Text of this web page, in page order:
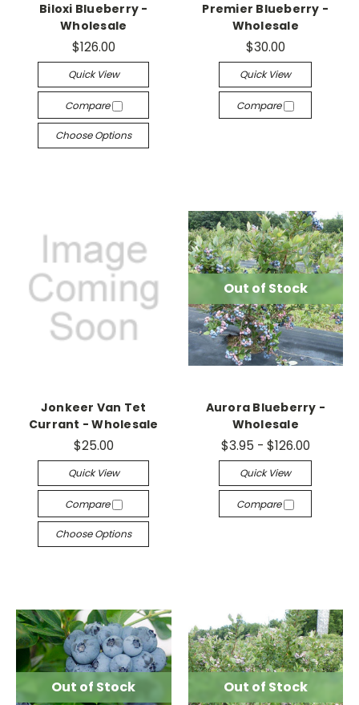
Biloxi Blueberry -
Wholesale
$126.00
Quick View
Compare
Choose Options
Premier Blueberry -
Wholesale
$30.00
Quick View
Compare
Jonkeer Van Tet
Currant - Wholesale
$25.00
Quick View
Compare
Choose Options
Out of Stock
Aurora Blueberry -
Wholesale
$3.95 - $126.00
Quick View
Compare
Out of Stock Out of Stock